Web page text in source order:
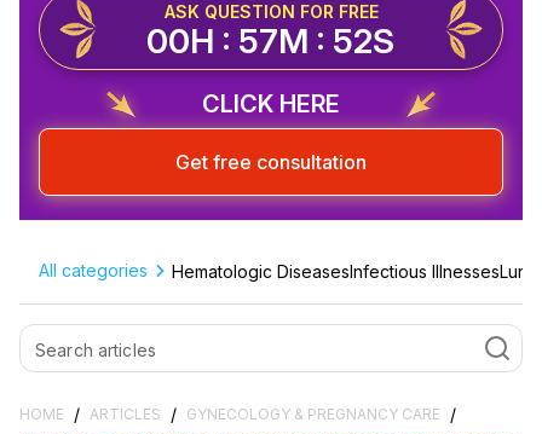
ASK QUESTION FOR FREE
00H : 57M : 52S
CLICK HERE
Get free consultation
All categories Hematologic DiseasesInfectious Illnesses
HOME / ARTICLES / GYNECOLOGY & PREGNANCY CARE /